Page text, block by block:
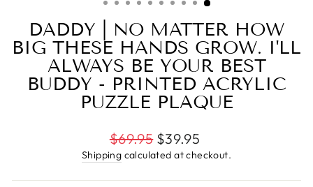
DADDY | NO MATTER HOW
BIG THESE HANDS GROW. I'LL
ALWAYS BE YOUR BEST
BUDDY - PRINTED ACRYLIC
PUZZLE PLAQUE
Regular
price
$69.95$39.95
Shipping calculated at checkout.